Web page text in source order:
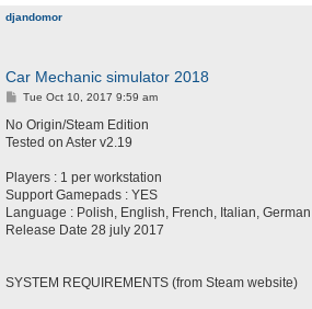
djandomor
Car Mechanic simulator 2018
P
s
Tue Oct 10, 2017 9:59 am
No Origin/Steam Edition
Tested on Aster v2.19
Players : 1 per workstation
Support Gamepads : YES
Language : Polish, English, French, Italian, German
Release Date 28 july 2017
SYSTEM REQUIREMENTS (from Steam website)